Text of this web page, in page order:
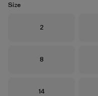
Size
Size
2
Size
8
Size
14